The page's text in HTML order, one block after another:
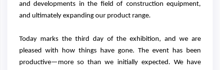
and developments in the field of construction equipment,
and ultimately expanding our product range.
Today marks the third day of the exhibition, and we are
pleased with how things have gone. The event has been
productive—more so than we initially expected. We have